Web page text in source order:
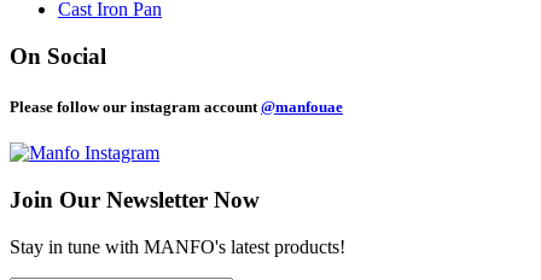
Cast Iron Pan
On Social
Please follow our instagram account @manfouae
Join Our Newsletter Now
Stay in tune with MANFO's latest products!